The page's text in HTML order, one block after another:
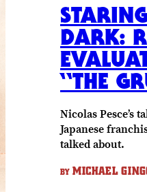
DARK:
“THE
Nicolas Pesce’s
Japanese
talked about.
BY MICHAEL